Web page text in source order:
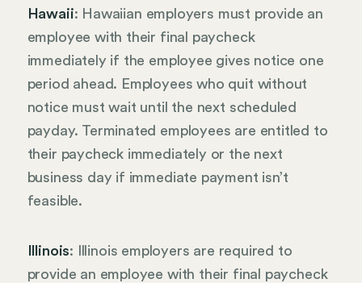
Hawaii: Hawaiian employers must provide an
employee with their final paycheck
immediately if the employee gives notice one
period ahead. Employees who quit without
notice must wait until the next scheduled
payday. Terminated employees are entitled to
their paycheck immediately or the next
business day if immediate payment isn’t
feasible.
Illinois: Illinois employers are required to
provide an employee with their final paycheck